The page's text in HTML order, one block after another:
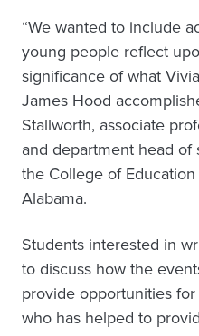
“We wanted to include
young people reflect
significance of what
James Hood
Stallworth, associate
and department head
the College of
Alabama.
Students interested in
to discuss how the
provide opportunities
who has helped to